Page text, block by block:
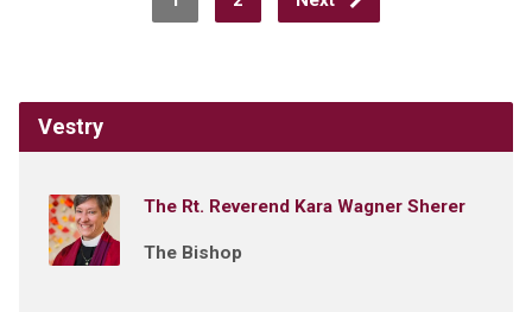
Vestry
The Rt. Reverend Kara Wagner Sherer
The Bishop